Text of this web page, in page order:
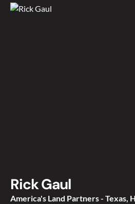
Rick Gaul
America's Land Partners - Texas,